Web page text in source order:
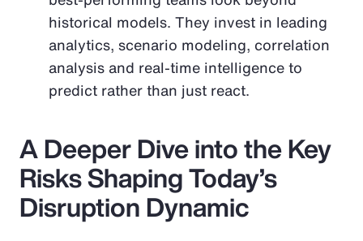
historical models. They invest in leading
analytics, scenario modeling, correlation
analysis and real-time intelligence to
predict rather than just react.
A Deeper Dive into the Key
Risks Shaping Today’s
Disruption Dynamic